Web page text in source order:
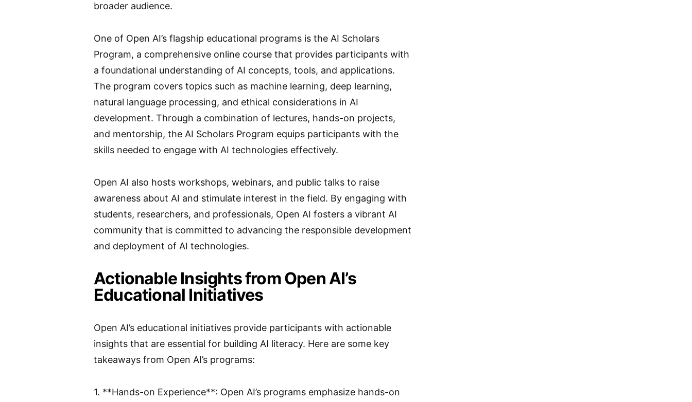
broader audience.
One of Open AI’s flagship educational programs is the AI Scholars
Program, a comprehensive online course that provides participants with
a foundational understanding of AI concepts, tools, and applications.
The program covers topics such as machine learning, deep learning,
natural language processing, and ethical considerations in AI
development. Through a combination of lectures, hands-on projects,
and mentorship, the AI Scholars Program equips participants with the
skills needed to engage with AI technologies effectively.
Open AI also hosts workshops, webinars, and public talks to raise
awareness about AI and stimulate interest in the field. By engaging with
students, researchers, and professionals, Open AI fosters a vibrant AI
community that is committed to advancing the responsible development
and deployment of AI technologies.
Actionable Insights from Open AI’s
Educational Initiatives
Open AI’s educational initiatives provide participants with actionable
insights that are essential for building AI literacy. Here are some key
takeaways from Open AI’s programs:
1. **Hands-on Experience**: Open AI’s programs emphasize hands-on